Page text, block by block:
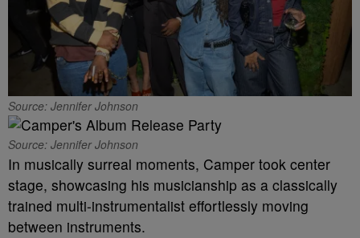
Source: Jennifer Johnson
Source: Jennifer Johnson
In musically surreal moments, Camper took center
stage, showcasing his musicianship as a classically
trained multi-instrumentalist effortlessly moving
between instruments.